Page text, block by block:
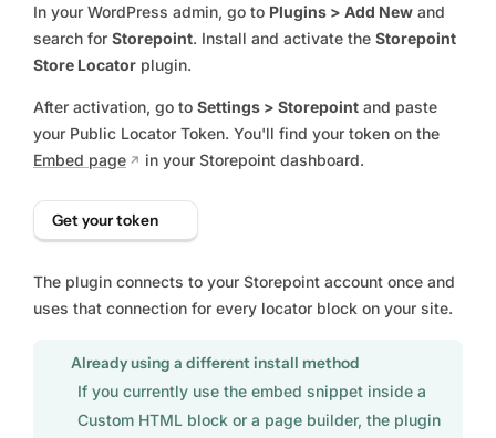
In your WordPress admin, go to Plugins > Add New and
search for Storepoint. Install and activate the Storepoint
Store Locator plugin.
After activation, go to Settings > Storepoint and paste
your Public Locator Token. You'll find your token on the
Embed page
in your Storepoint dashboard.
Get your token
The plugin connects to your Storepoint account once and
uses that connection for every locator block on your site.
Already using a different install method
If you currently use the embed snippet inside a
Custom HTML block or a page builder, the plugin